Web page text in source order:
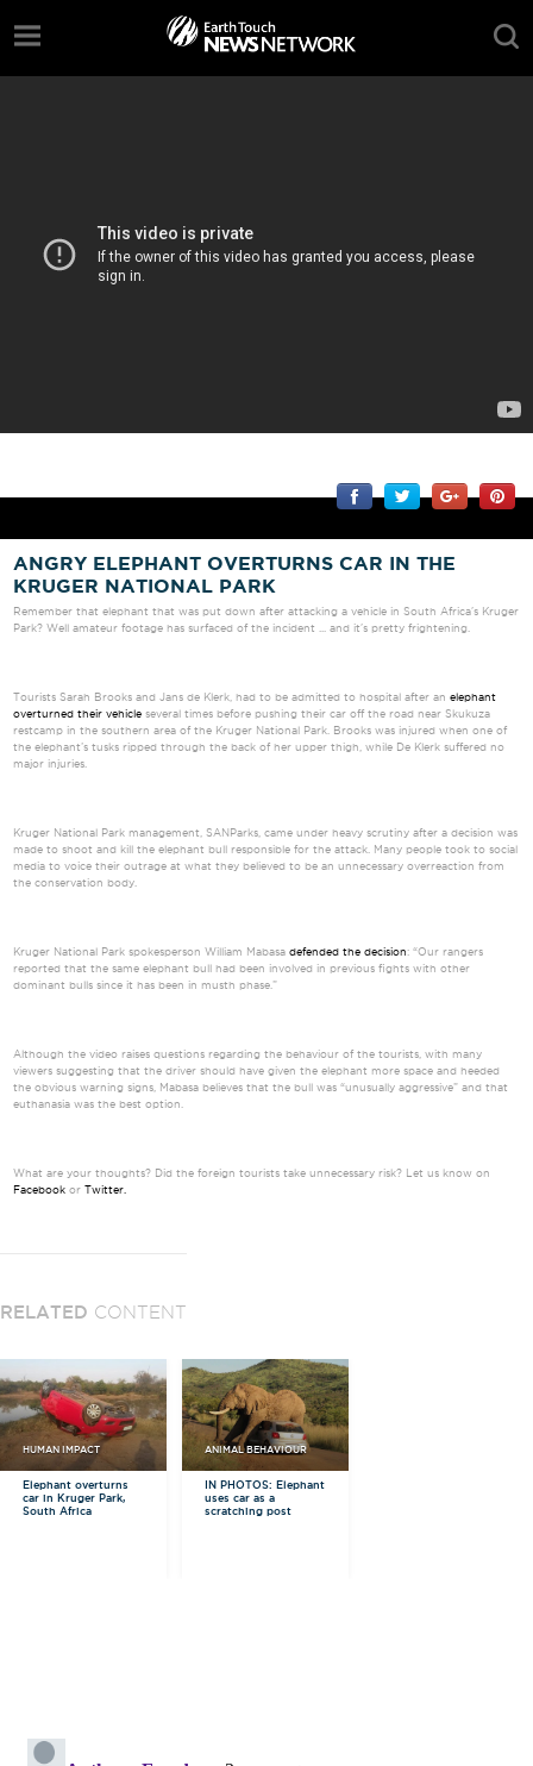
ANGRY ELEPHANT OVERTURNS CAR IN THE
KRUGER NATIONAL PARK
Remember that elephant that was put down after attacking a vehicle in South Africa's Kruger
Park? Well amateur footage has surfaced of the incident ... and it's pretty frightening.
Tourists Sarah Brooks and Jans de Klerk, had to be admitted to hospital after anelephant
overturned their vehicle several times before pushing their car off the road near Skukuza
restcamp in the southern area of the Kruger National Park. Brooks was injured when one of
the elephant’s tusks ripped through the back of her upper thigh, while De Klerk suffered no
major injuries.
Kruger National Park management, SANParks, came under heavy scrutiny after a decision was
made to shoot and kill the elephant bull responsible for the attack. Many people took to social
media to voice their outrage at what they believed to be an unnecessary overreaction from
the conservation body.
Kruger National Park spokesperson William Mabasadefended the decision: “Our rangers
reported that the same elephant bull had been involved in previous fights with other
dominant bulls since it has been in musth phase.”
Although the video raises questions regarding the behaviour of the tourists, with many
viewers suggesting that the driver should have given the elephant more space and heeded
the obvious warning signs, Mabasa believes that the bull was “unusually aggressive” and that
euthanasia was the best option.
What are your thoughts? Did the foreign tourists take unnecessary risk? Let us know on
Facebook orTwitter.
RELATED CONTENT
HUMAN IMPACT
Elephant overturns
car in Kruger Park,
South Africa
ANIMAL BEHAVIOUR
IN PHOTOS: Elephant
uses car as a
scratching post